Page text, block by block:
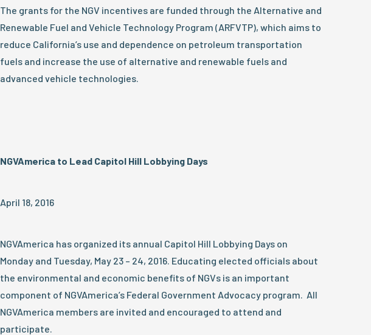
The grants for the NGV incentives are funded through the Alternative and
Renewable Fuel and Vehicle Technology Program (ARFVTP), which aims to
reduce California’s use and dependence on petroleum transportation
fuels and increase the use of alternative and renewable fuels and
advanced vehicle technologies.
NGVAmerica to Lead Capitol Hill Lobbying Days
April 18, 2016
NGVAmerica has organized its annual Capitol Hill Lobbying Days on
Monday and Tuesday, May 23 – 24, 2016. Educating elected officials about
the environmental and economic benefits of NGVs is an important
component of NGVAmerica’s Federal Government Advocacy program. All
NGVAmerica members are invited and encouraged to attend and
participate.